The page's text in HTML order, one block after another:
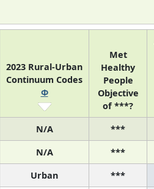
2023 Rural-Urban
Continuum Codes
Φ
Met
Healthy
People
Objective
of ***?
N/A ***
N/A ***
Urban ***